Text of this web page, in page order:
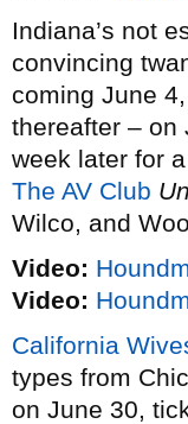
Indiana’s not
convincing
coming June
thereafter – on
week later for
The AV Club
Wilco, and
Video:
Video:
California
types from
on June 30,